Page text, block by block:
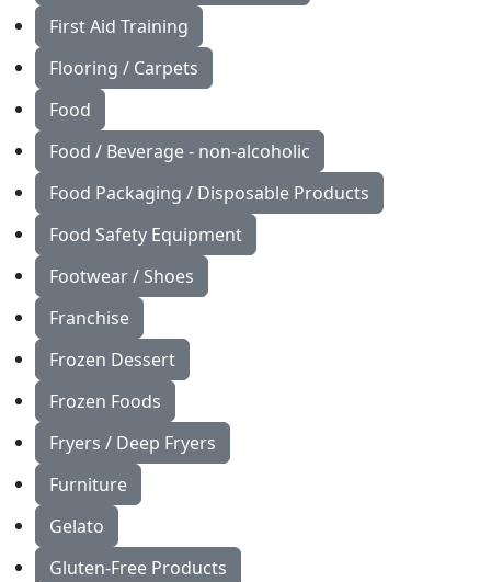
First Aid Training
Flooring / Carpets
Food
Food / Beverage - non-alcoholic
Food Packaging / Disposable Products
Food Safety Equipment
Footwear / Shoes
Franchise
Frozen Dessert
Frozen Foods
Fryers / Deep Fryers
Furniture
Gelato
Gluten-Free Products